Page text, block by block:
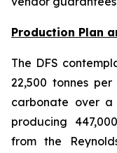
Production Plan
The DFS
22,500 tonnes
carbonate over
producing
from the